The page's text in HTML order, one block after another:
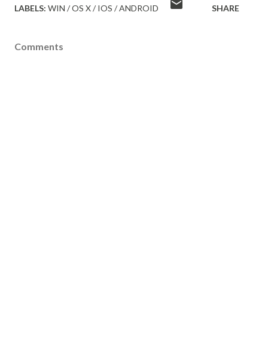
LABELS: WIN / OS X / IOS / ANDROID SHARE
Comments